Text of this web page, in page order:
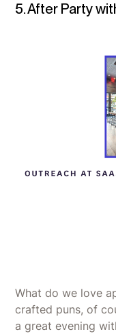
5. After Party
What do we love
crafted puns, of
a great evening